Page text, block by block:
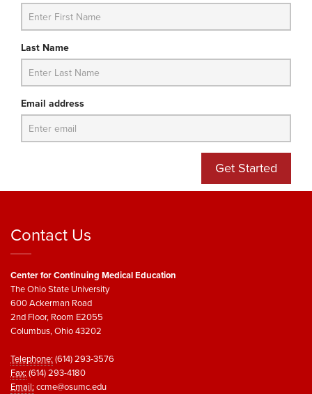
Last Name
Email address
Get Started
Contact Us
Center for Continuing Medical Education
The Ohio State University
600 Ackerman Road
2nd Floor, Room E2055
Columbus, Ohio 43202
Telephone:(614) 293-3576
Fax:(614) 293-4180
Email:ccme@osumc.edu